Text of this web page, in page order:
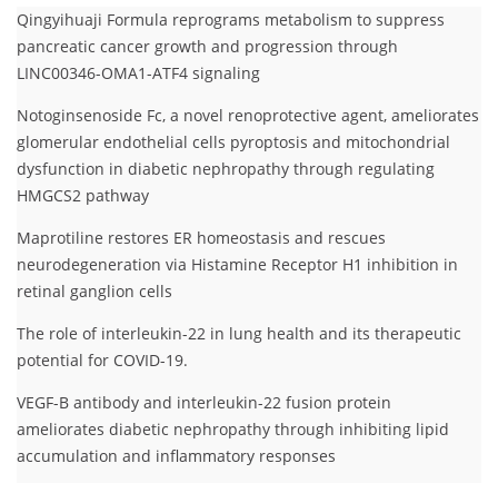
Qingyihuaji Formula reprograms metabolism to suppress
pancreatic cancer growth and progression through
LINC00346-OMA1-ATF4 signaling
Notoginsenoside Fc, a novel renoprotective agent, ameliorates
glomerular endothelial cells pyroptosis and mitochondrial
dysfunction in diabetic nephropathy through regulating
HMGCS2 pathway
Maprotiline restores ER homeostasis and rescues
neurodegeneration via Histamine Receptor H1 inhibition in
retinal ganglion cells
The role of interleukin-22 in lung health and its therapeutic
potential for COVID-19.
VEGF-B antibody and interleukin-22 fusion protein
ameliorates diabetic nephropathy through inhibiting lipid
accumulation and inflammatory responses